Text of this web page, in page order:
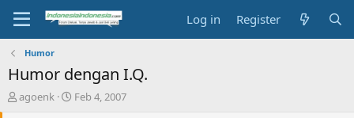
Log in Register
Humor
Humor dengan I.Q.
T
agoenk
S
Feb 4, 2007